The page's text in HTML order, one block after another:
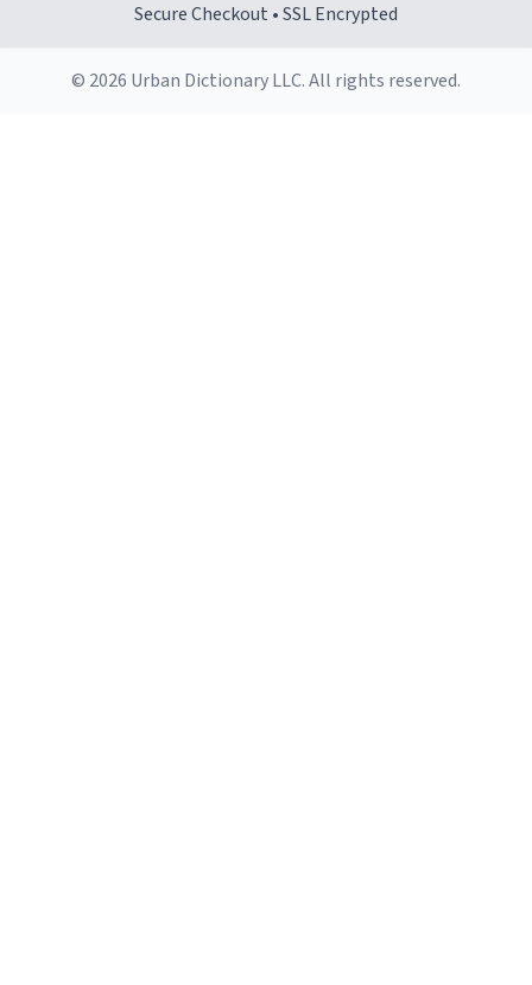
Secure Checkout • SSL Encrypted
© 2026 Urban Dictionary LLC. All rights reserved.